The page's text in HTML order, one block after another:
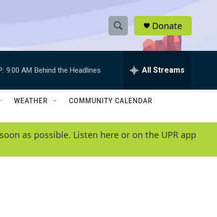
S
h
w
e
e
h
Q
y
Donate
9:00 AM Behind the Headlines All Streams
WEATHER COMMUNITY CALENDAR
as possible. Listen here or on the UPR app